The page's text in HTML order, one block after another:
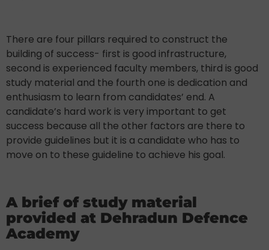
There are four pillars required to construct the
building of success- first is good infrastructure,
second is experienced faculty members, third is good
study material and the fourth one is dedication and
enthusiasm to learn from candidates’ end. A
candidate’s hard work is very important to get
success because all the other factors are there to
provide guidelines but it is a candidate who has to
move on to these guideline to achieve his goal.
A brief of study material
provided at Dehradun Defence
Academy